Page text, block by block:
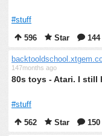
#stuff
596
Star 144
147months ago
80s toys - Atari. I still
#stuff
562
Star 150